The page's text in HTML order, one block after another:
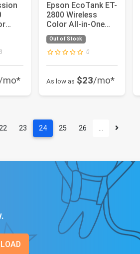
/mo*
Epson EcoTank ET-
2800 Wireless
Color All-in-One
Cartridge-Free
Supertank...
Out of Stock
0
As low as $23/mo*
23 24 25 26 …